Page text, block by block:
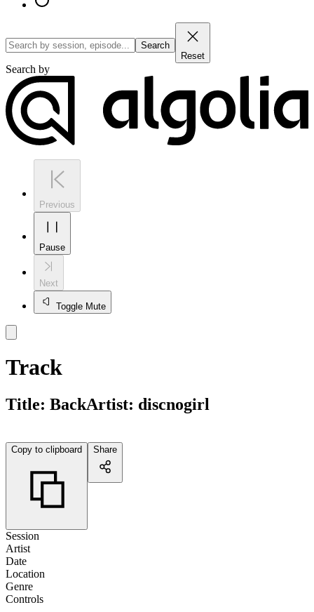
Search
Reset
Search by
Previous
Pause
Next
Toggle Mute
Track
Title: BackArtist: discnogirl
Copy to clipboard Share
Session
Artist
Date
Location
Genre
Controls